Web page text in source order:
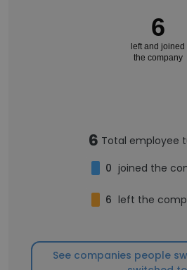
6
left and joined
the company
6 Total employee
0 joined the
6 left the
See companies people